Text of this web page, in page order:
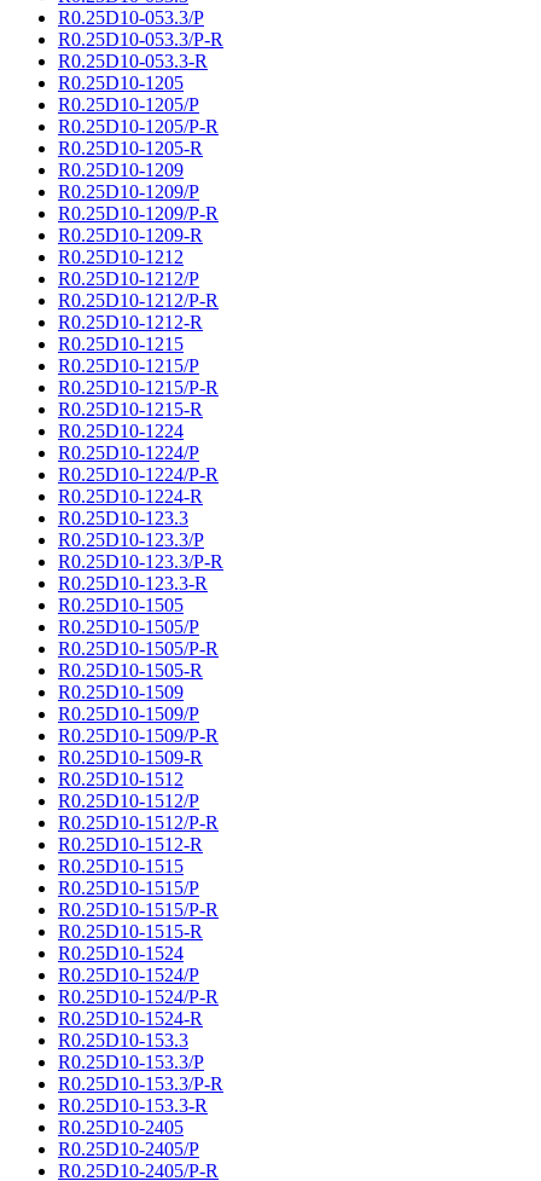
R0.25D10-053.3/P
R0.25D10-053.3/P-R
R0.25D10-053.3-R
R0.25D10-1205
R0.25D10-1205/P
R0.25D10-1205/P-R
R0.25D10-1205-R
R0.25D10-1209
R0.25D10-1209/P
R0.25D10-1209/P-R
R0.25D10-1209-R
R0.25D10-1212
R0.25D10-1212/P
R0.25D10-1212/P-R
R0.25D10-1212-R
R0.25D10-1215
R0.25D10-1215/P
R0.25D10-1215/P-R
R0.25D10-1215-R
R0.25D10-1224
R0.25D10-1224/P
R0.25D10-1224/P-R
R0.25D10-1224-R
R0.25D10-123.3
R0.25D10-123.3/P
R0.25D10-123.3/P-R
R0.25D10-123.3-R
R0.25D10-1505
R0.25D10-1505/P
R0.25D10-1505/P-R
R0.25D10-1505-R
R0.25D10-1509
R0.25D10-1509/P
R0.25D10-1509/P-R
R0.25D10-1509-R
R0.25D10-1512
R0.25D10-1512/P
R0.25D10-1512/P-R
R0.25D10-1512-R
R0.25D10-1515
R0.25D10-1515/P
R0.25D10-1515/P-R
R0.25D10-1515-R
R0.25D10-1524
R0.25D10-1524/P
R0.25D10-1524/P-R
R0.25D10-1524-R
R0.25D10-153.3
R0.25D10-153.3/P
R0.25D10-153.3/P-R
R0.25D10-153.3-R
R0.25D10-2405
R0.25D10-2405/P
R0.25D10-2405/P-R